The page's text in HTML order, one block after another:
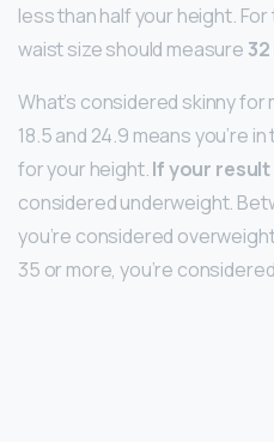
less than half your height. For
waist size should measure
What’s considered skinny
18.5 and 24.9 means you’re
for your height.If your result
considered underweight.
you’re considered
35 or more, you’re